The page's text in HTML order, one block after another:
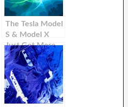
The Tesla Model
S & Model X
Just Got More
Affordable in
The United
States